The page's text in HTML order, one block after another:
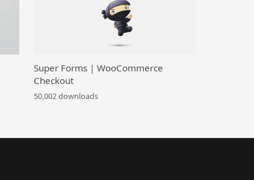
Super Forms | WooCommerce
Checkout
50,002 downloads